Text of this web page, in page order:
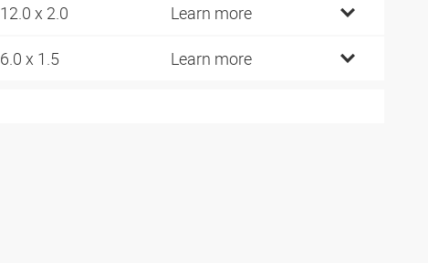
12.0 x 2.0 Learn more
6.0 x 1.5 Learn more